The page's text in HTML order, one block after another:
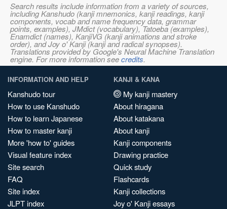
Search results include information from a variety of sources,
including Kanshudo (kanji mnemonics, kanji readings, kanji
components, vocab and name frequency data, grammar
points, examples), JMdict (vocabulary), Tatoeba (examples),
Enamdict (names), KanjiVG (kanji animations and stroke
order), and Joy o' Kanji (kanji and radical synopses).
Translations provided by Google's Neural Machine Translation
engine. For more information seecredits.
INFORMATION AND HELP
Kanshudo tour
How to use Kanshudo
How to learn Japanese
How to master kanji
More 'how to' guides
Visual feature index
Site search
FAQ
Site index
JLPT index
KANJI & KANA
My kanji mastery
About hiragana
About katakana
About kanji
Kanji components
Drawing practice
Quick study
Flashcards
Kanji collections
Joy o' Kanji essays